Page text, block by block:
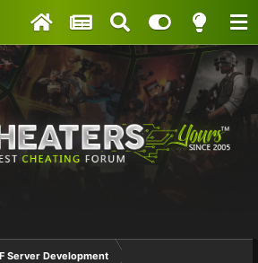
Server Development